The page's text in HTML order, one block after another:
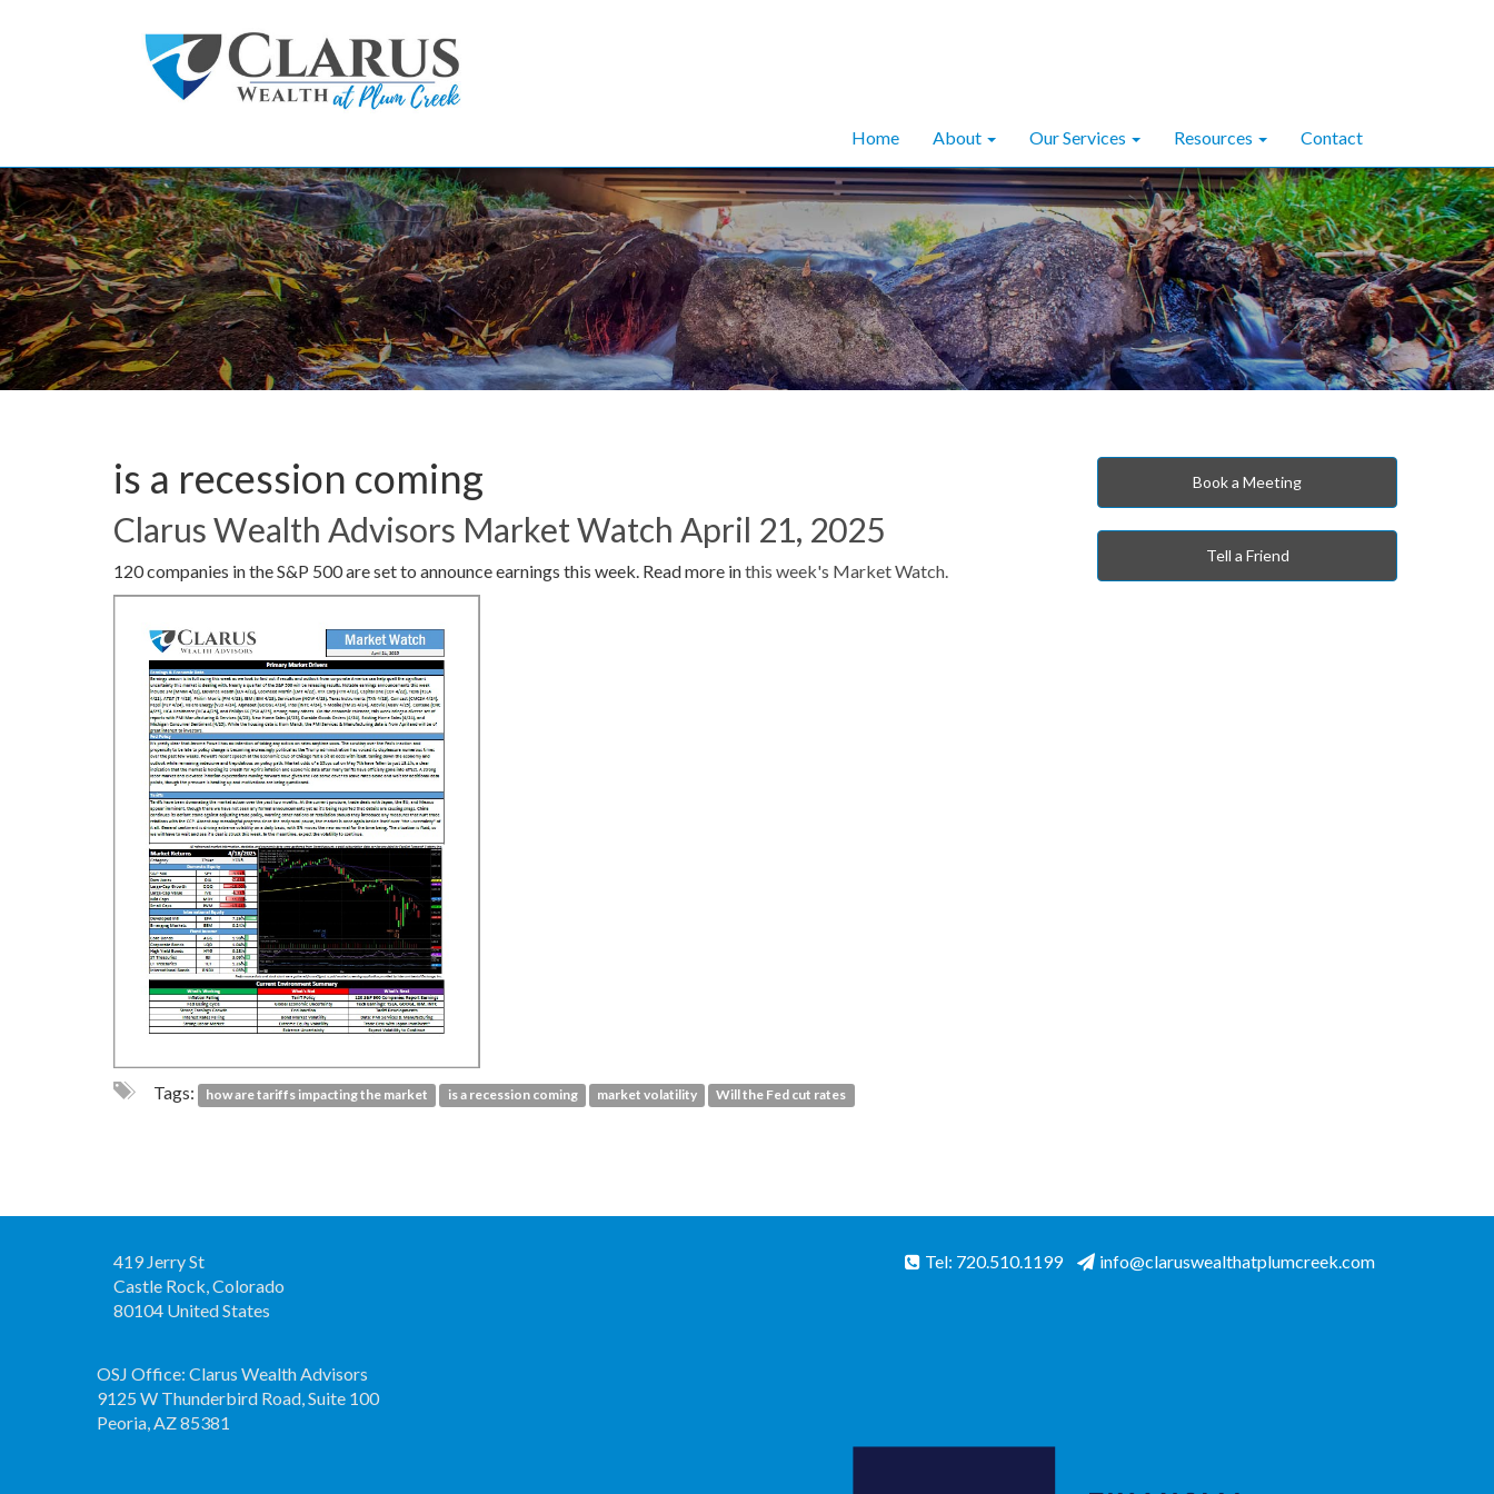
Home About Our Services Resources Contact
is a recession coming
Clarus Wealth Advisors Market Watch April 21, 2025
120 companies in the S&P 500 are set to announce earnings this week. Read more inthis week's Market Watch.
Tags: how are tariffs impacting the market is a recession coming market volatility Will the Fed cut rates
Book a Meeting
Tell a Friend
419 Jerry St
Castle Rock, Colorado
80104 United States
Tel: 720.510.1199 info@claruswealthatplumcreek.com
OSJ Office: Clarus Wealth Advisors
9125 W Thunderbird Road, Suite 100
Peoria, AZ 85381